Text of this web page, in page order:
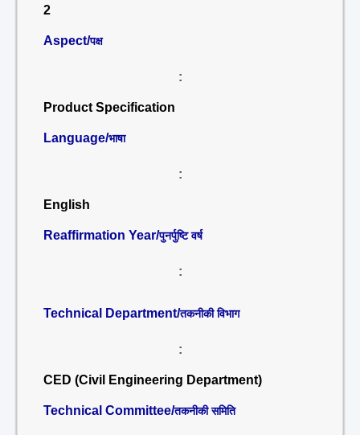
2
Aspect/पक्ष
:
Product Specification
Language/भाषा
:
English
Reaffirmation Year/पुनर्पुष्टि वर्ष
:
Technical Department/तकनीकी विभाग
:
CED (Civil Engineering Department)
Technical Committee/तकनीकी समिति